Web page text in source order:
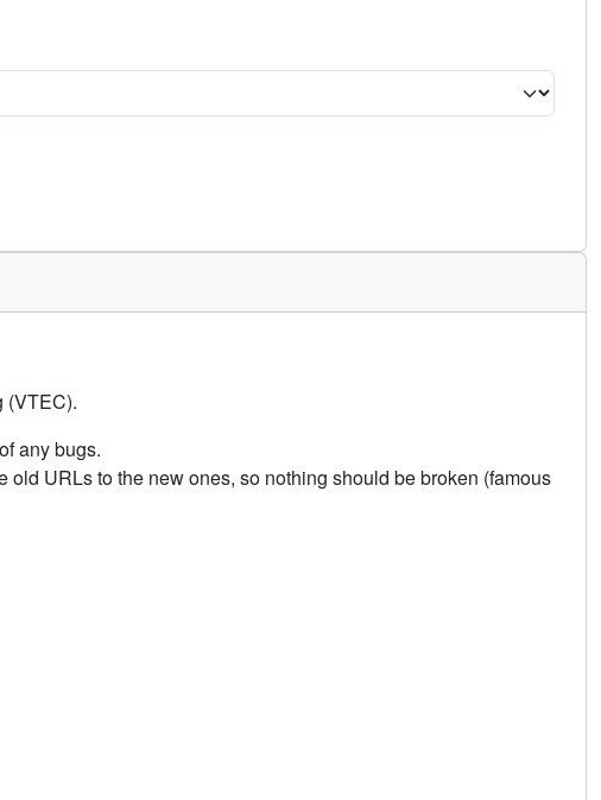
(VTEC).
any bugs.
URLs to the new ones, so nothing should be broken (famous